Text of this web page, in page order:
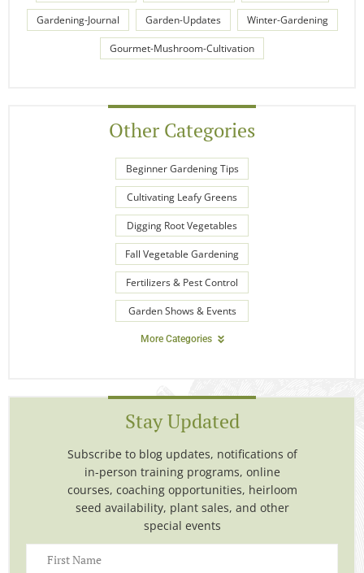
Gardening-Journal Garden-Updates Winter-Gardening
Gourmet-Mushroom-Cultivation
Other Categories
Beginner Gardening Tips
Cultivating Leafy Greens
Digging Root Vegetables
Fall Vegetable Gardening
Fertilizers & Pest Control
Garden Shows & Events
More Categories
Stay Updated
Subscribe to blog updates, notifications of
in-person training programs, online
courses, coaching opportunities, heirloom
seed availability, plant sales, and other
special events